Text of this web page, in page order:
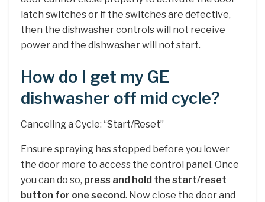
latch switches or if the switches are defective,
then the dishwasher controls will not receive
power and the dishwasher will not start.
How do I get my GE
dishwasher off mid cycle?
Canceling a Cycle: “Start/Reset”
Ensure spraying has stopped before you lower
the door more to access the control panel. Once
you can do so, press and hold the start/reset
button for one second. Now close the door and